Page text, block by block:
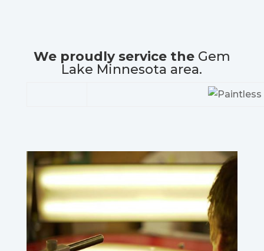
We proudly service the Gem
Lake Minnesota area.